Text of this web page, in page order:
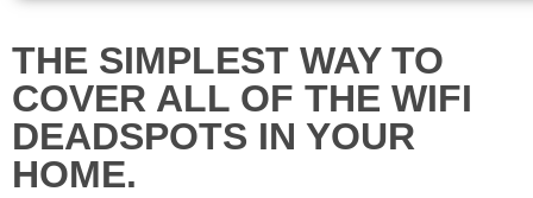
THE SIMPLEST WAY TO
COVER ALL OF THE WIFI
DEADSPOTS IN YOUR
HOME.